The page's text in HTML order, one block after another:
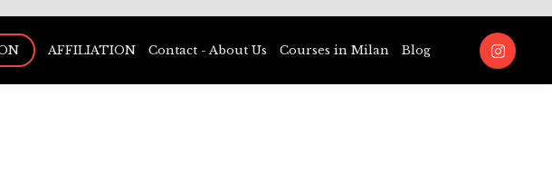
AFFILIATION Contact - About Us Courses in Milan Blog